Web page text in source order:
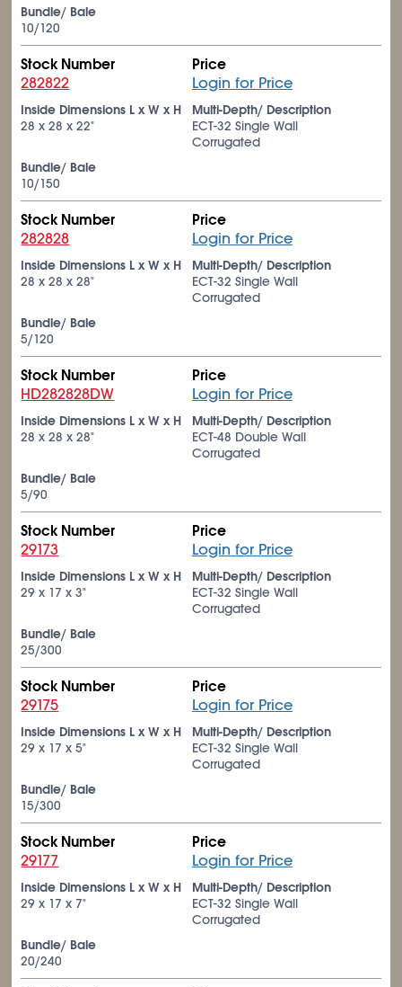
Bundle/ Bale
10/120
Stock Number
282822
Price
Login for Price
Inside Dimensions L x W x H
28 x 28 x 22"
Multi-Depth/ Description
ECT-32 Single Wall
Corrugated
Bundle/ Bale
10/150
Stock Number
282828
Price
Login for Price
Inside Dimensions L x W x H
28 x 28 x 28"
Multi-Depth/ Description
ECT-32 Single Wall
Corrugated
Bundle/ Bale
5/120
Stock Number
HD282828DW
Price
Login for Price
Inside Dimensions L x W x H
28 x 28 x 28"
Multi-Depth/ Description
ECT-48 Double Wall
Corrugated
Bundle/ Bale
5/90
Stock Number
29173
Price
Login for Price
Inside Dimensions L x W x H
29 x 17 x 3"
Multi-Depth/ Description
ECT-32 Single Wall
Corrugated
Bundle/ Bale
25/300
Stock Number
29175
Price
Login for Price
Inside Dimensions L x W x H
29 x 17 x 5"
Multi-Depth/ Description
ECT-32 Single Wall
Corrugated
Bundle/ Bale
15/300
Stock Number
29177
Price
Login for Price
Inside Dimensions L x W x H
29 x 17 x 7"
Multi-Depth/ Description
ECT-32 Single Wall
Corrugated
Bundle/ Bale
20/240